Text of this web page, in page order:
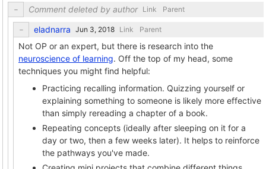
Comment deleted by author Link Parent
eladnarra Link Parent
Not OP or an expert, but there is research into the
neuroscience of learning. Off the top of my head, some
techniques you might find helpful:
Practicing recalling information. Quizzing yourself or
explaining something to someone is likely more effective
than simply rereading a chapter of a book.
Repeating concepts (ideally after sleeping on it for a
day or two, then a few weeks later). It helps to reinforce
the pathways you've made.